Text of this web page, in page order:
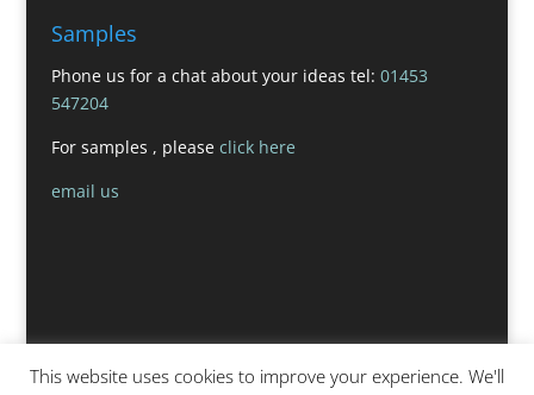
Samples
Phone us for a chat about your ideas tel: 01453
547204
For samples , please click here
email us
This website uses cookies to improve your experience. We'll